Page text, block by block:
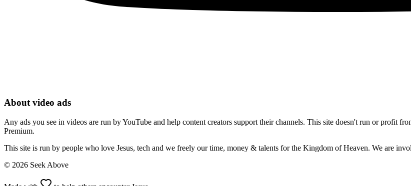
About video ads
Any ads you see in videos are run by YouTube and help content creators support their channels. This site doesn't run or profit
Premium.
This site is run by people who love Jesus, tech and we freely our time, money & talents for the Kingdom of Heaven. We are
© 2026 Seek Above